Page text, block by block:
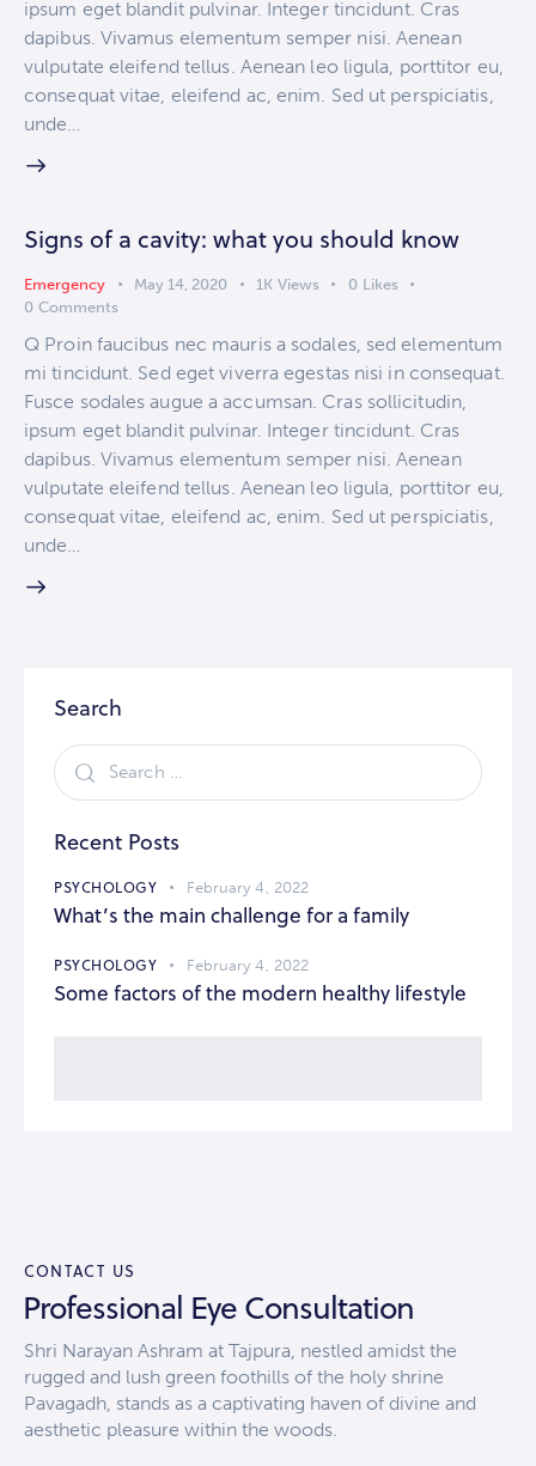
ipsum eget blandit pulvinar. Integer tincidunt. Cras
dapibus. Vivamus elementum semper nisi. Aenean
vulputate eleifend tellus. Aenean leo ligula, porttitor eu,
consequat vitae, eleifend ac, enim. Sed ut perspiciatis,
unde…
Signs of a cavity: what you should know
Emergency May 14, 2020 1K Views 0 Likes
0 Comments
Q Proin faucibus nec mauris a sodales, sed elementum
mi tincidunt. Sed eget viverra egestas nisi in consequat.
Fusce sodales augue a accumsan. Cras sollicitudin,
ipsum eget blandit pulvinar. Integer tincidunt. Cras
dapibus. Vivamus elementum semper nisi. Aenean
vulputate eleifend tellus. Aenean leo ligula, porttitor eu,
consequat vitae, eleifend ac, enim. Sed ut perspiciatis,
unde…
Search
Recent Posts
PSYCHOLOGY February 4, 2022
What’s the main challenge for a family
PSYCHOLOGY February 4, 2022
Some factors of the modern healthy lifestyle
CONTACT US
Professional Eye Consultation
Shri Narayan Ashram at Tajpura, nestled amidst the
rugged and lush green foothills of the holy shrine
Pavagadh, stands as a captivating haven of divine and
aesthetic pleasure within the woods.